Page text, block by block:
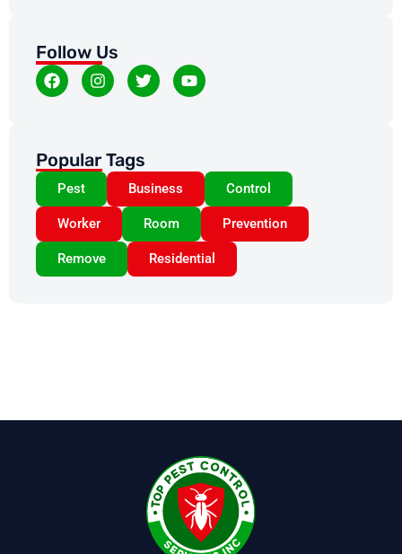
Follow Us
Popular Tags
Pest Business Control
Worker Room Prevention
Remove Residential